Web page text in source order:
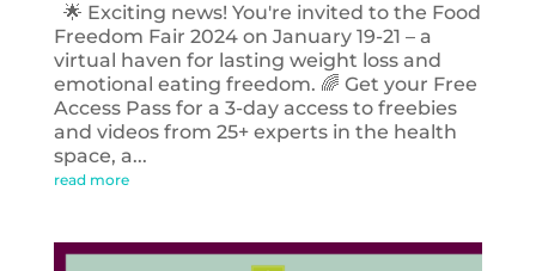
🌟 Exciting news! You're invited to the Food
Freedom Fair 2024 on January 19-21 – a
virtual haven for lasting weight loss and
emotional eating freedom. 🌈 Get your Free
Access Pass for a 3-day access to freebies
and videos from 25+ experts in the health
space, a...
read more